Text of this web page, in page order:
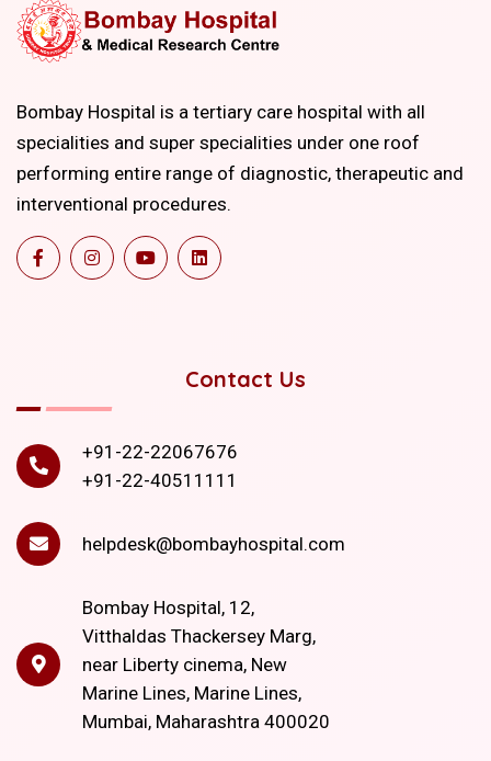
Bombay Hospital is a tertiary care hospital with all
specialities and super specialities under one roof
performing entire range of diagnostic, therapeutic and
interventional procedures.
Contact Us
+91-22-22067676
+91-22-40511111
helpdesk@bombayhospital.com
Bombay Hospital, 12,
Vitthaldas Thackersey Marg,
near Liberty cinema, New
Marine Lines, Marine Lines,
Mumbai, Maharashtra 400020